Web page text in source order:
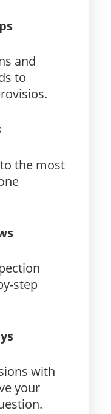
and
to
the most
step
with
your